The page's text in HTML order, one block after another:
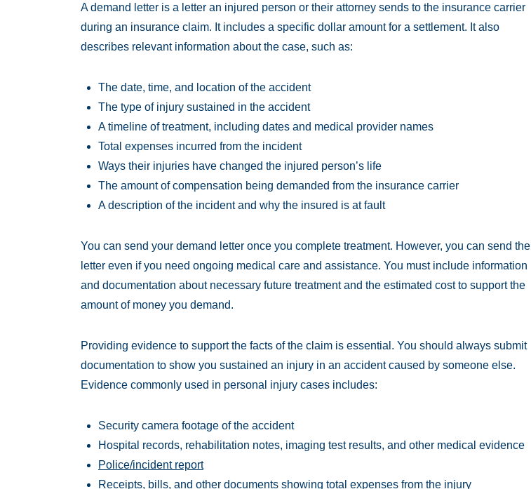
A demand letter is a letter an injured person or their attorney sends to the insurance carrier
during an insurance claim. It includes a specific dollar amount for a settlement. It also
describes relevant information about the case, such as:
The date, time, and location of the accident
The type of injury sustained in the accident
A timeline of treatment, including dates and medical provider names
Total expenses incurred from the incident
Ways their injuries have changed the injured person’s life
The amount of compensation being demanded from the insurance carrier
A description of the incident and why the insured is at fault
You can send your demand letter once you complete treatment. However, you can send the
letter even if you need ongoing medical care and assistance. You must include information
and documentation about necessary future treatment and the estimated cost to support the
amount of money you demand.
Providing evidence to support the facts of the claim is essential. You should always submit
documentation to show you sustained an injury in an accident caused by someone else.
Evidence commonly used in personal injury cases includes:
Security camera footage of the accident
Hospital records, rehabilitation notes, imaging test results, and other medical evidence
Police/incident report
Receipts, bills, and other documents showing total expenses from the injury